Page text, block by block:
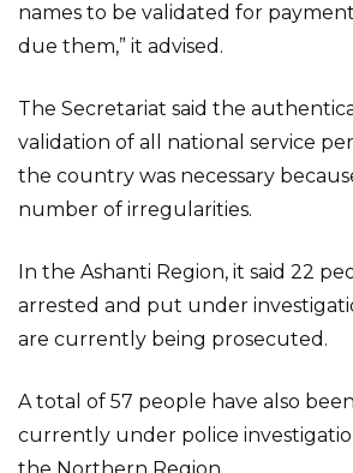
names to be validated for
due them,” it advised.
The Secretariat said the
validation of all national service
the country was necessary
number of irregularities.
In the Ashanti Region, it said 22
arrested and put under
are currently being prosecuted.
A total of 57 people have also
currently under police